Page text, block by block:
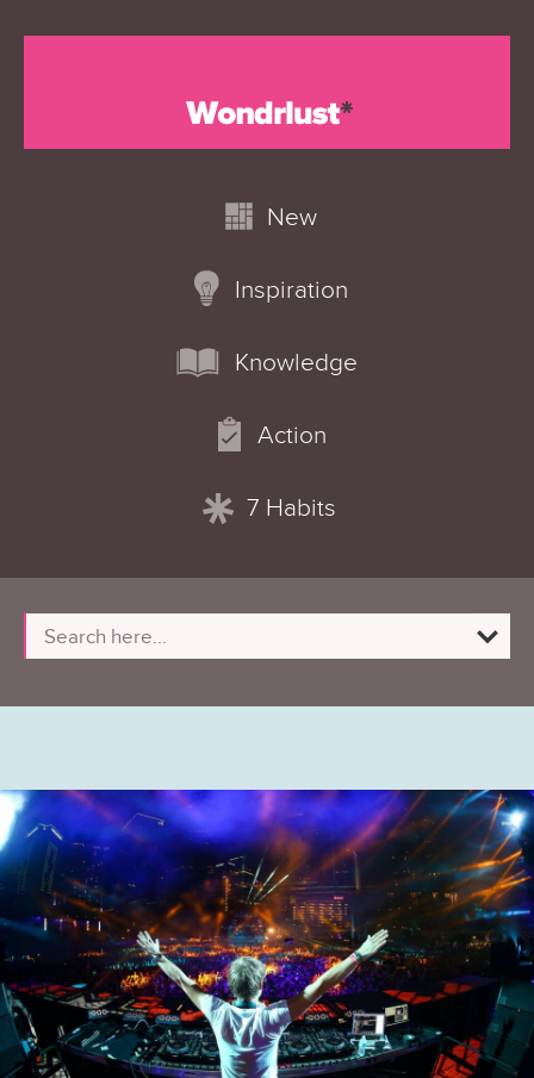
New
Inspiration
Knowledge
Action
7 Habits